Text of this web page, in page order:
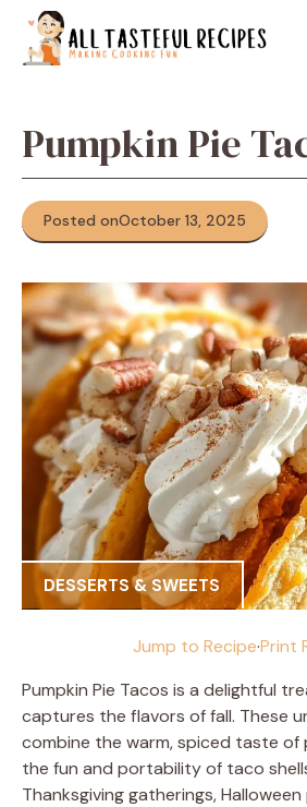
content
Pumpkin Pie
Posted onOctober 13, 2025
DESSERTS & SWEETS
Jump to Recipe·Print
Pumpkin Pie Tacos is a delightful
captures the flavors of fall. These
combine the warm, spiced taste of
the fun and portability of taco
Thanksgiving gatherings,